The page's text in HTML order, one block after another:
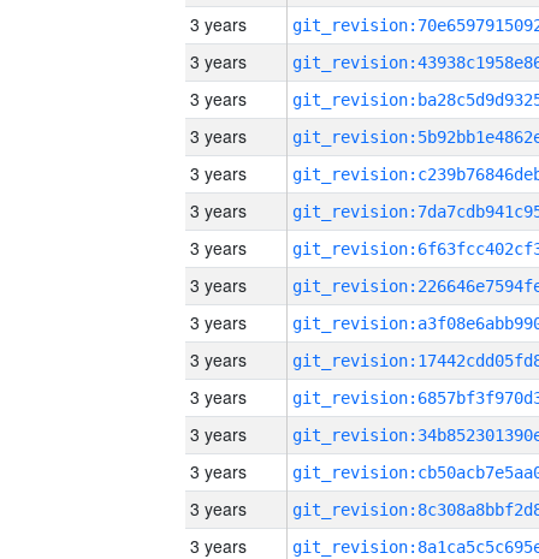
3 years
3 years
3 years
3 years
3 years
3 years
3 years
3 years
3 years
3 years
3 years
3 years
3 years
3 years
3 years